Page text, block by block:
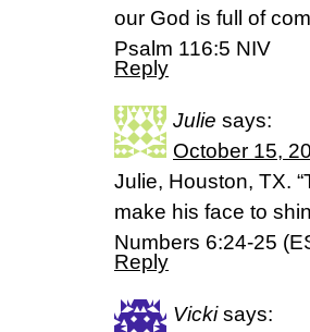
our God is full of
Psalm 116:5 NIV
Reply
Julie says:
October 15,
Julie, Houston, TX.
make his face to
Numbers 6:24-25
Reply
Vicki says: